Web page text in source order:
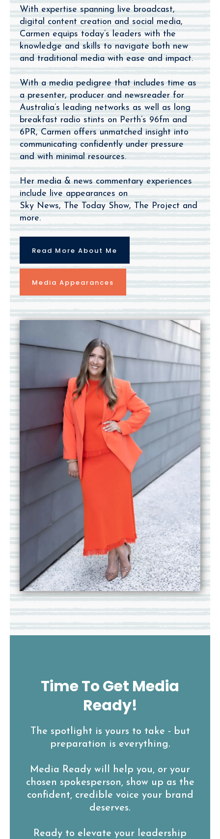
With expertise spanning live broadcast,
digital content creation and social media,
Carmen equips today’s leaders with the
knowledge and skills to navigate both new
and traditional media with ease and impact.
With a media pedigree that includes time as
a presenter, producer and newsreader for
Australia’s leading networks as well as long
breakfast radio stints on Perth’s 96fm and
6PR, Carmen offers unmatched insight into
communicating confidently under pressure
and with minimal resources.
Her media & news commentary experiences
include live appearances on
Sky News, The Today Show, The Project and
more.
Read More About Me
Media Appearances
Time To Get Media
Ready!
The spotlight is yours to take - but
preparation is everything.
Media Ready will help you, or your
chosen spokesperson, show up as the
confident, credible voice your brand
deserves.
Ready to elevate your leadership